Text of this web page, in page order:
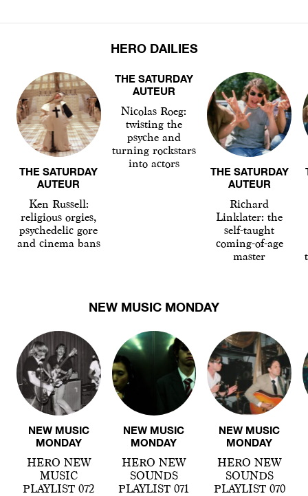
HERO DAILIES
THE SATURDAY
AUTEUR
Ken Russell:
religious orgies,
psychedelic gore
and cinema bans
THE SATURDAY
AUTEUR
Nicolas Roeg:
twisting the
psyche and
turning rockstars
into actors
THE SATURDAY
AUTEUR
Richard
Linklater: the
self-taught
coming-of-age
master
NEW MUSIC MONDAY
NEW MUSIC
MONDAY
HERO NEW
MUSIC
PLAYLIST 072
NEW MUSIC
MONDAY
HERO NEW
SOUNDS
PLAYLIST 071
NEW MUSIC
MONDAY
HERO NEW
SOUNDS
PLAYLIST 070